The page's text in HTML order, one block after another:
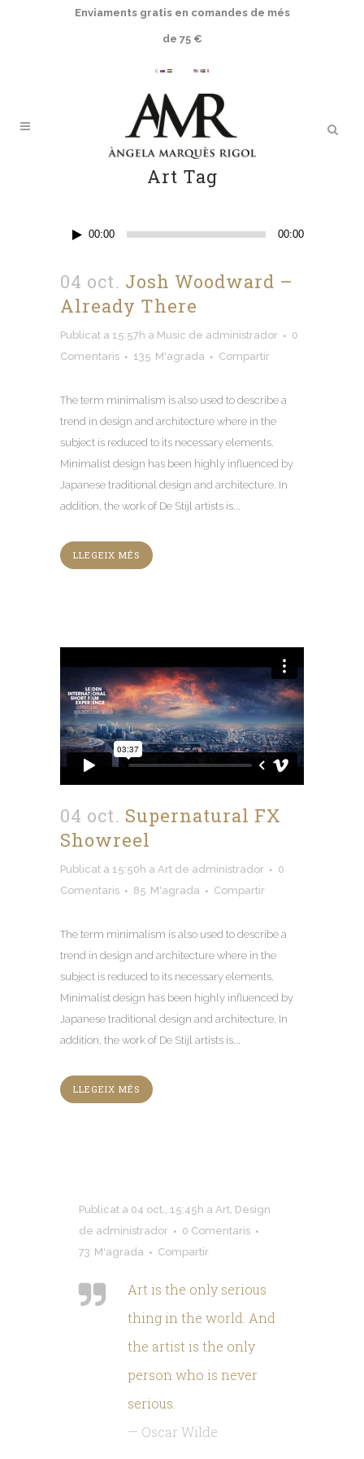
Enviaments gratis en comandes de més
de 75 €
Art Tag
Reproductor
00:00 00:00
04 oct. Josh Woodward –
Already There
Publicat a 15:57h a Music de administrador
0
Comentaris
135 M'agrada Compartir
The term minimalism is also used to describe a
trend in design and architecture where in the
subject is reduced to its necessary elements.
Minimalist design has been highly influenced by
Japanese traditional design and architecture. In
addition, the work of De Stijl artists is...
LLEGEIX MÉS
04 oct. Supernatural FX
Showreel
Publicat a 15:50h a Art de administrador
0
Comentaris
85 M'agrada Compartir
The term minimalism is also used to describe a
trend in design and architecture where in the
subject is reduced to its necessary elements
Minimalist design has been highly influenced by
Japanese traditional design and architecture In
addition the work of De Stijl artists is..
LLEGEIX MÉS
Publicat a 04 oct., 15:45h a Art Design
de administrador
0 Comentaris
73 M'agrada Compartir
Art is the only serious
thing in the world And
the artist is the only
person who is never
serious
— Oscar Wilde